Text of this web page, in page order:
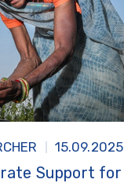
15.09.2025
Support for